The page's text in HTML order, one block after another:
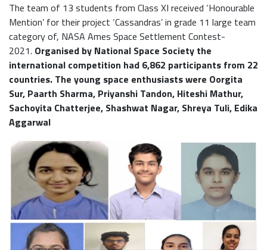
The team of 13 students from Class XI received ‘Honourable
Mention’ for their project ‘Cassandras’ in grade 11 large team
category of, NASA Ames Space Settlement Contest-
2021. Organised by National Space Society the
international competition had 6,862 participants from 22
countries. The young space enthusiasts were Oorgita
Sur, Paarth Sharma, Priyanshi Tandon, Hiteshi Mathur,
Sachoyita Chatterjee, Shashwat Nagar, Shreya Tuli, Edika
Aggarwal